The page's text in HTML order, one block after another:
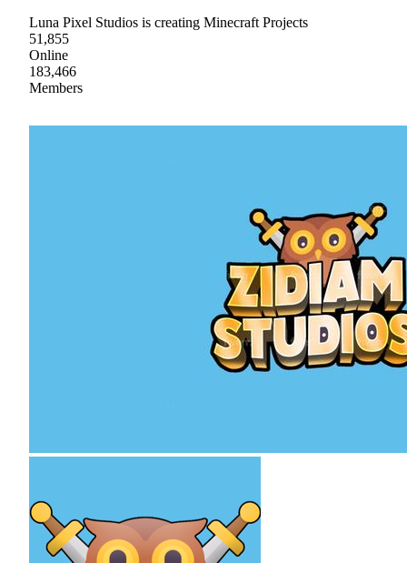
Luna Pixel Studios is creating Minecraft Projects
51,855
Online
183,466
Members